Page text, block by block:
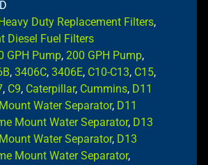
Duty Replacement Filters,
Diesel Fuel Filters
GPH Pump, 200 GPH Pump,
, 3406C, 3406E, C10-C13, C15,
, C9, Caterpillar, Cummins, D11
Water Separator, D11
Mount Water Separator, D13
Water Separator, D13
Mount Water Separator,